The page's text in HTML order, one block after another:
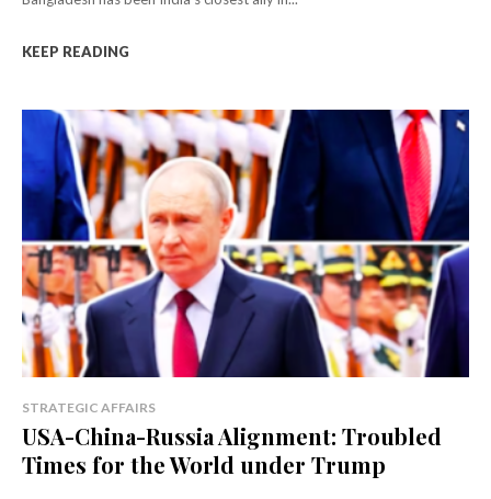
KEEP READING
STRATEGIC AFFAIRS
USA-China-Russia Alignment: Troubled
Times for the World under Trump